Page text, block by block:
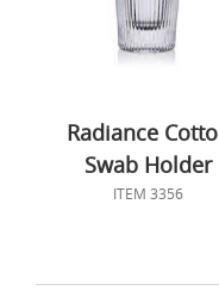
Radiance
Swab Holder
ITEM 3356